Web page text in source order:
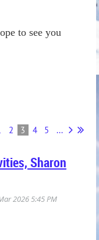
to see you
2 3 4 5 ...
Sharon